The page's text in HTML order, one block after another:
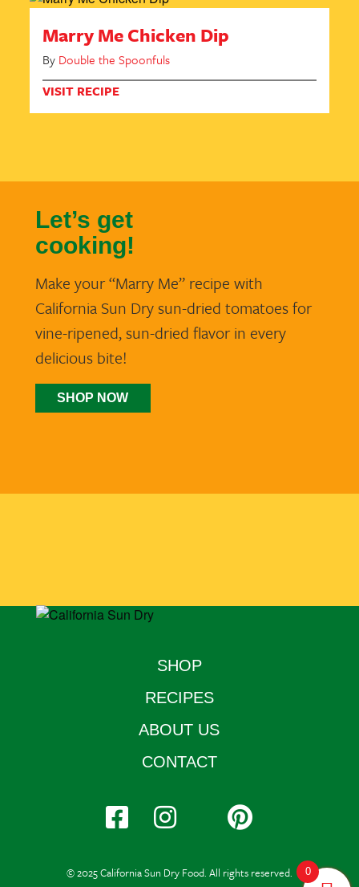
Marry Me Chicken Dip
By Double the Spoonfuls
VISIT RECIPE
Let’s get
cooking!
Make your “Marry Me” recipe with
California Sun Dry sun-dried tomatoes for
vine-ripened, sun-dried flavor in every
delicious bite!
SHOP NOW
SHOP
RECIPES
ABOUT US
CONTACT
© 2025 California Sun Dry Food. All rights reserved. 0